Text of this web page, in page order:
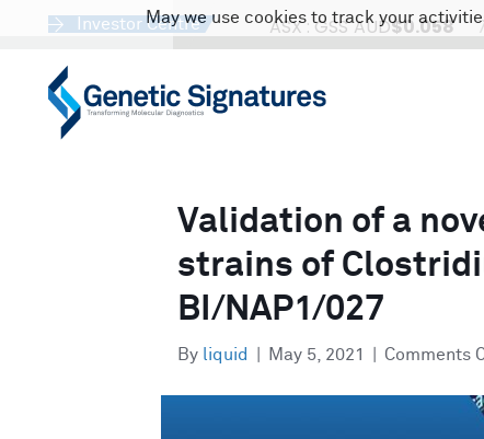
Investor Centre
Validation of a
strains of
BI/NAP1/027
By liquid May 5, 2021 Comments
May we use cookies to track your